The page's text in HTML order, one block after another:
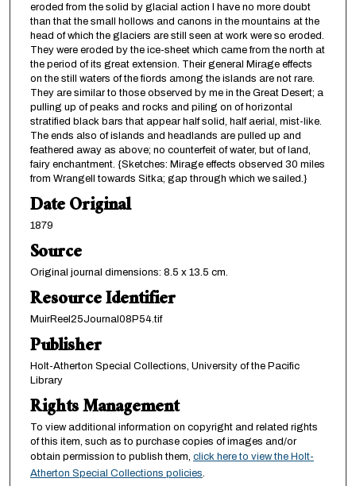
eroded from the solid by glacial action I have no more doubt
than that the small hollows and canons in the mountains at the
head of which the glaciers are still seen at work were so eroded.
They were eroded by the ice-sheet which came from the north at
the period of its great extension. Their general Mirage effects
on the still waters of the fiords among the islands are not rare.
They are similar to those observed by me in the Great Desert; a
pulling up of peaks and rocks and piling on of horizontal
stratified black bars that appear half solid, half aerial, mist-like.
The ends also of islands and headlands are pulled up and
feathered away as above; no counterfeit of water, but of land,
fairy enchantment. {Sketches: Mirage effects observed 30 miles
from Wrangell towards Sitka; gap through which we sailed.}
Date Original
1879
Source
Original journal dimensions: 8.5 x 13.5 cm.
Resource Identifier
MuirReel25Journal08P54.tif
Publisher
Holt-Atherton Special Collections, University of the Pacific
Library
Rights Management
To view additional information on copyright and related rights
of this item, such as to purchase copies of images and/or
obtain permission to publish them, click here to view the Holt-
Atherton Special Collections policies.